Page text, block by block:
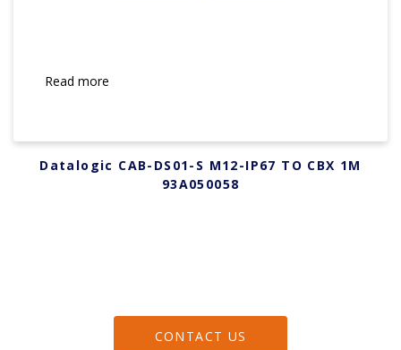
Read more
Datalogic CAB-DS01-S M12-IP67 TO CBX 1M
93A050058
CONTACT US